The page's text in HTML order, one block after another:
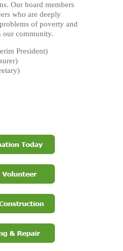
Our board members
who are deeply
of poverty and
our community.
President)